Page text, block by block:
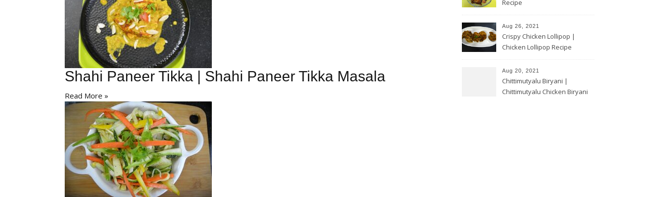
Shahi Paneer Tikka | Shahi Paneer Tikka Masala
Read More »
Recipe
Aug 26, 2021
Crispy Chicken Lollipop |
Chicken Lollipop Recipe
Aug 20, 2021
Chittimutyalu Biryani |
Chittimutyalu Chicken Biryani